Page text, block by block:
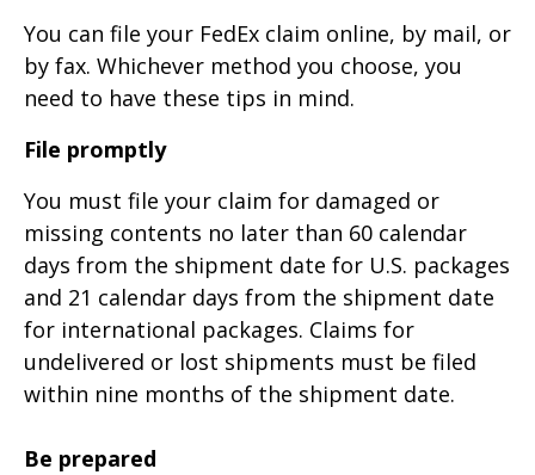
You can file your FedEx claim online, by mail, or
by fax. Whichever method you choose, you
need to have these tips in mind.
File promptly
You must file your claim for damaged or
missing contents no later than 60 calendar
days from the shipment date for U.S. packages
and 21 calendar days from the shipment date
for international packages. Claims for
undelivered or lost shipments must be filed
within nine months of the shipment date.
Be prepared